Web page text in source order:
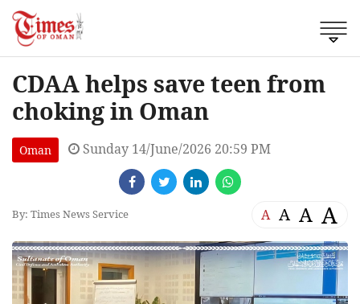
CDAA helps save teen from
choking in Oman
Oman Sunday 14/June/2026 20:59 PM
By: Times News Service A A A A